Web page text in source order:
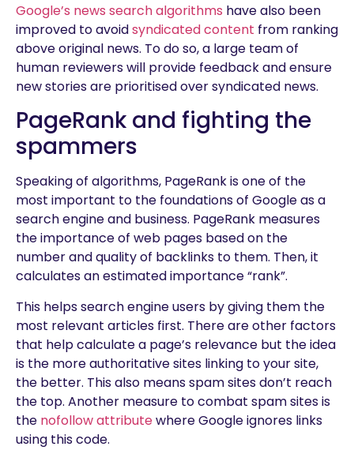
Google’s news search algorithms have also been
improved to avoidsyndicated content from ranking
above original news. To do so, a large team of
human reviewers will provide feedback and ensure
new stories are prioritised over syndicated news.
PageRank and fighting the
spammers
Speaking of algorithms, PageRank is one of the
most important to the foundations of Google as a
search engine and business. PageRank measures
the importance of web pages based on the
number and quality of backlinks to them. Then, it
calculates an estimated importance “rank”.
This helps search engine users by giving them the
most relevant articles first. There are other factors
that help calculate a page’s relevance but the idea
is the more authoritative sites linking to your site,
the better. This also means spam sites don’t reach
the top. Another measure to combat spam sites is
the nofollow attributewhere Google ignores links
using this code.